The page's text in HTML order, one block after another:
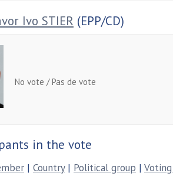
Ivo STIER (EPP/CD)
No vote / Pas de vote
in the vote
| Country| Political group |